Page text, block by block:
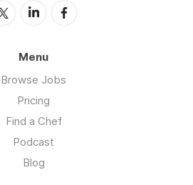
Menu
Browse Jobs
Pricing
Find a Chef
Podcast
Blog